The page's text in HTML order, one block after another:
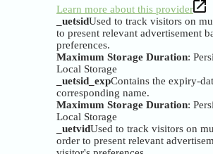
Learn more about this provider
_uetsidUsed to track visitors on
to present relevant advertisement
preferences.
Maximum Storage Duration:
Local Storage
_uetsid_expContains the expiry-
corresponding name.
Maximum Storage Duration:
Local Storage
_uetvidUsed to track visitors on
order to present relevant